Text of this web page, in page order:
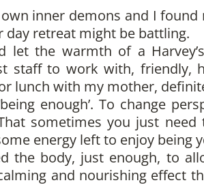
inner demons and I found
retreat might be battling.
the warmth of a
staff to work with, friendly,
lunch with my mother,
enough’. To change
sometimes you just need
energy left to enjoy being
the body, just enough, to
and nourishing effect